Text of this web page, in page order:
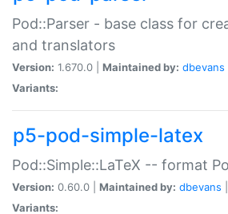
Pod::Parser - base class for
and translators
Version: 1.670.0 | Maintained by: dbevans
Variants:
p5-pod-simple-latex
Pod::Simple::LaTeX -- format
Version: 0.60.0 | Maintained by: dbevans
Variants: